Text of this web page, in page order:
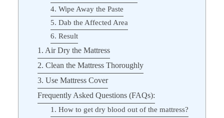
4. Wipe Away the Paste
5. Dab the Affected Area
6. Result
1. Air Dry the Mattress
2. Clean the Mattress Thoroughly
3. Use Mattress Cover
Frequently Asked Questions (FAQs):
1. How to get dry blood out of the mattress?